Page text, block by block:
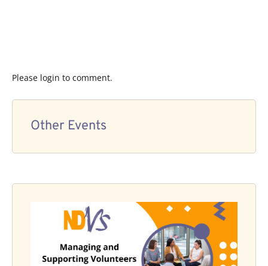
Please login to comment.
Other Events